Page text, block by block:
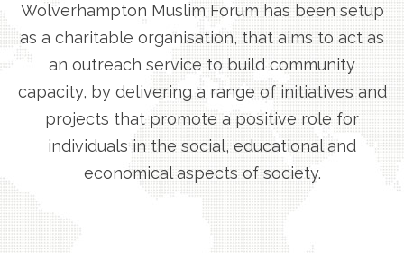
Wolverhampton Muslim Forum has been setup
as a charitable organisation, that aims to act as
an outreach service to build community
capacity, by delivering a range of initiatives and
projects that promote a positive role for
individuals in the social, educational and
economical aspects of society.